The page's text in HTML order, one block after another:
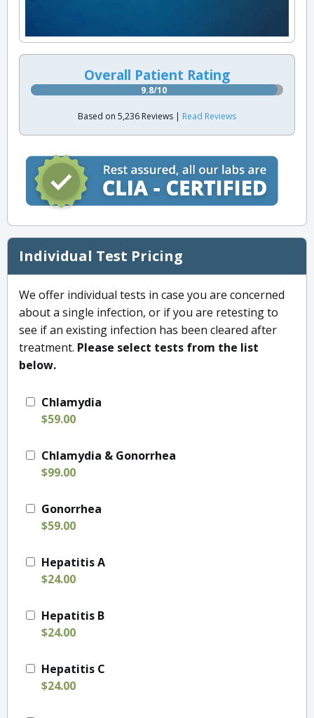
Overall Patient Rating
9.8/10
Based on 5,236 Reviews | Read Reviews
Individual Test Pricing
We offer individual tests in case you are concerned
about a single infection, or if you are retesting to
see if an existing infection has been cleared after
treatment. Please select tests from the list
below.
Chlamydia
$59.00
Chlamydia & Gonorrhea
$99.00
Gonorrhea
$59.00
Hepatitis A
$24.00
Hepatitis B
$24.00
Hepatitis C
$24.00